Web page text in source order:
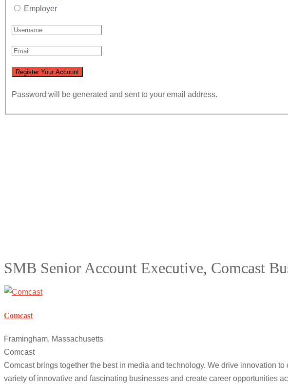
Employer
Password will be generated and sent to your email address.
SMB Senior Account Executive, Comcast
Comcast
Framingham, Massachusetts
Comcast
Comcast brings together the best in media and technology. We drive innovation
variety of innovative and fascinating businesses and create career opportunities